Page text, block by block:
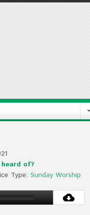
of?
Type: Sunday Worship